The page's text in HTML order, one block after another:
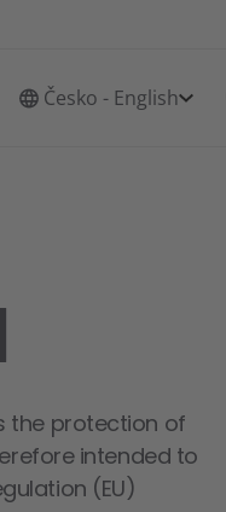
Česko - English
the protection of
intended to
(EU)